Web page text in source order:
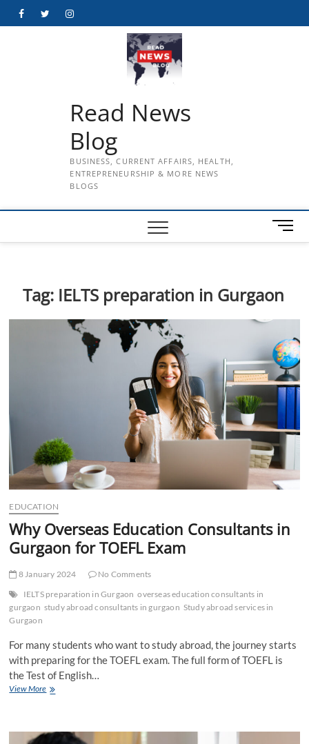
FacebookTwitterInstagram
Read News
Blog
BUSINESS, CURRENT AFFAIRS, HEALTH,
ENTREPRENEURSHIP & MORE NEWS
BLOGS
M
e
u
o
n
Tag: IELTS preparation in Gurgaon
EDUCATION
Why Overseas Education Consultants in
Gurgaon for TOEFL Exam
8 January 2024
No Comments
IELTS preparation in Gurgaon overseas education consultants in
gurgaon study abroad consultants in gurgaon Study abroad services in
Gurgaon
For many students who want to study abroad, the journey starts
with preparing for the TOEFL exam. The full form of TOEFL is
the Test of English…
View MoreWhy
in